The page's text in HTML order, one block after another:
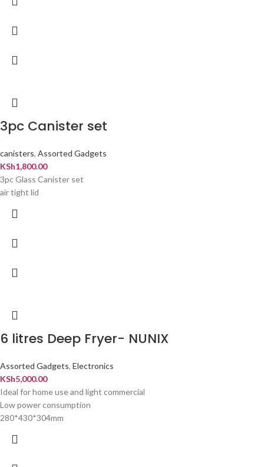
3pc Canister set
canisters, Assorted Gadgets
KSh1,800.00
3pc Glass Canister set
air tight lid
6 litres Deep Fryer- NUNIX
Assorted Gadgets, Electronics
KSh5,000.00
Ideal for home use and light commercial
Low power consumption
280*430*304mm